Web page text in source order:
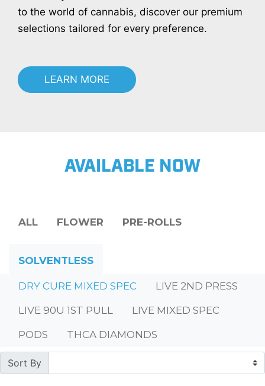
to the world of cannabis, discover our premium
selections tailored for every preference.
LEARN MORE
AVAILABLE NOW
ALL FLOWER PRE-ROLLS
SOLVENTLESS
DRY CURE MIXED SPEC LIVE 2ND PRESS
LIVE 90U 1ST PULL LIVE MIXED SPEC
PODS THCA DIAMONDS
Sort By